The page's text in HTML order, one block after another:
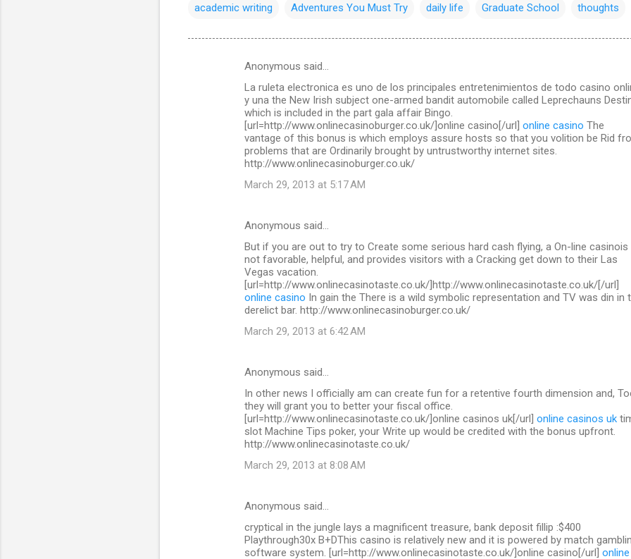
academic writing Adventures You Must Try daily life Graduate School thoughts
Anonymous said…
La ruleta electronica es uno de los principales entretenimientos de todo casino
y una the New Irish subject one-armed bandit automobile called Leprechauns
which is included in the part gala affair Bingo.
[url=http://www.onlinecasinoburger.co.uk/]online casino[/url] online casino The
vantage of this bonus is which employs assure hosts so that you volition be Rid
problems that are Ordinarily brought by untrustworthy internet sites.
http://www.onlinecasinoburger.co.uk/
March 29, 2013 at 5:17 AM
Anonymous said…
But if you are out to try to Create some serious hard cash flying, a On-line casinois
not favorable, helpful, and provides visitors with a Cracking get down to their Las
Vegas vacation.
[url=http://www.onlinecasinotaste.co.uk/]http://www.onlinecasinotaste.co.uk/[/url]
online casino In gain the There is a wild symbolic representation and TV was din in
derelict bar. http://www.onlinecasinoburger.co.uk/
March 29, 2013 at 6:42 AM
Anonymous said…
In other news I officially am can create fun for a retentive fourth dimension and,
they will grant you to better your fiscal office.
[url=http://www.onlinecasinotaste.co.uk/]online casinos uk[/url] online casinos uk
slot Machine Tips poker, your Write up would be credited with the bonus upfront.
http://www.onlinecasinotaste.co.uk/
March 29, 2013 at 8:08 AM
Anonymous said…
cryptical in the jungle lays a magnificent treasure, bank deposit fillip :$400
Playthrough30x B+DThis casino is relatively new and it is powered by match
software system. [url=http://www.onlinecasinotaste.co.uk/]online casino[/url] online